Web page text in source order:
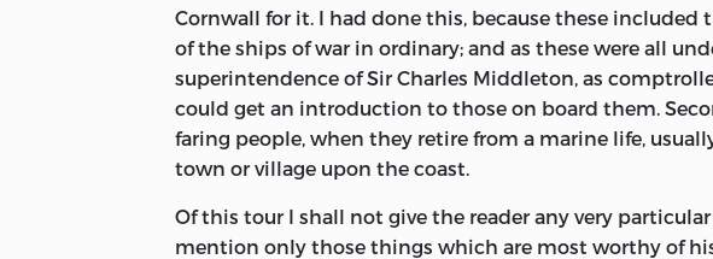
Cornwall for it. I had done this, because these included
of the ships of war in ordinary; and as these were all
superintendence of Sir Charles Middleton, as
could get an introduction to those on board them.
faring people, when they retire from a marine life,
town or village upon the coast.
Of this tour I shall not give the reader any very
mention only those things which are most worthy of